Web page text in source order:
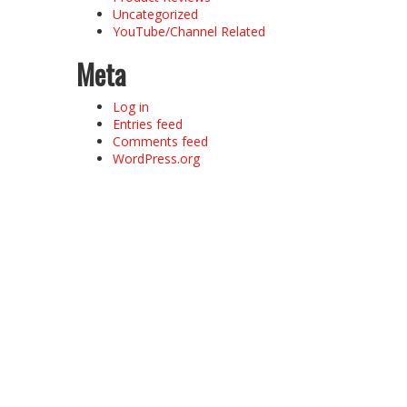
Uncategorized
YouTube/Channel Related
Meta
Log in
Entries feed
Comments feed
WordPress.org